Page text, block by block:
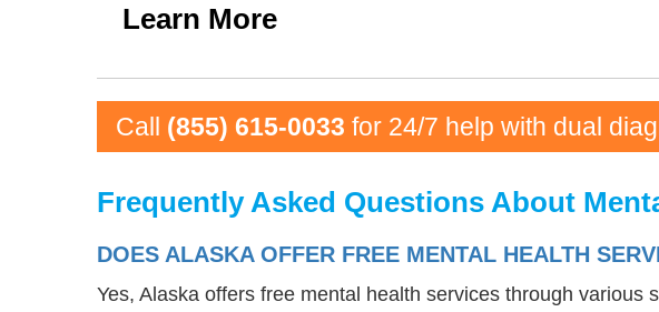
Learn More
Call (855) 615-0033 for 24/7 help with dual
Frequently Asked Questions About
DOES ALASKA OFFER FREE MENTAL HEALTH
Yes, Alaska offers free mental health services through